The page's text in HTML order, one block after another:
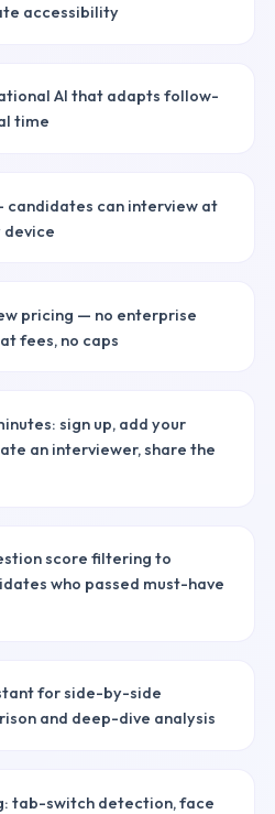
accessibility
AI that adapts follow-
time
can interview at
device
pricing — no enterprise
fees, no caps
sign up, add your
an interviewer, share the
score filtering to
who passed must-have
for side-by-side
and deep-dive analysis
tab-switch detection, face